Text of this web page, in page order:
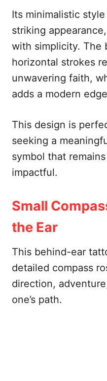
Its minimalistic
striking
with simplicity. The
horizontal strokes
unwavering faith,
adds a modern
This design is
seeking a
symbol that
impactful.
Small
the Ear
This behind-ear
detailed compass
direction,
one’s path.